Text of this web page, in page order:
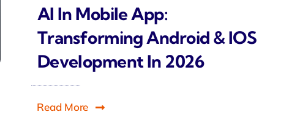
AI In Mobile App:
Transforming Android & IOS
Development In 2026
Read More